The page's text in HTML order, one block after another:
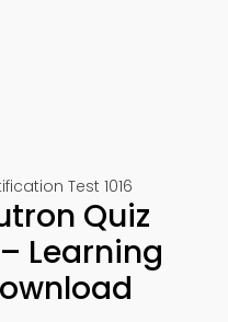
Test 1016
Quiz
Learning